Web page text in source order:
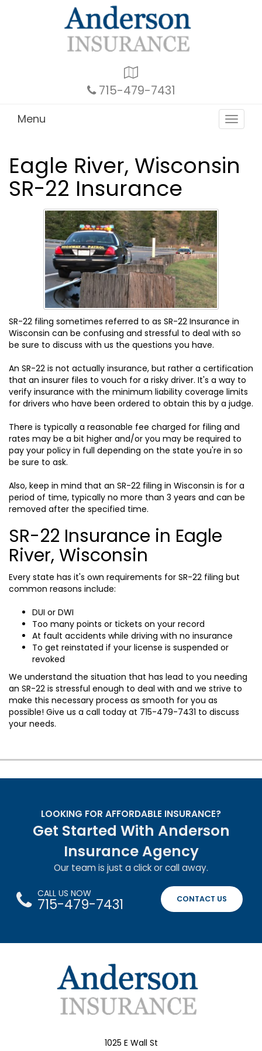
Local
715-479-7431
Toggle
Menu
Eagle River, Wisconsin
SR-22 Insurance
SR-22 filing sometimes referred to as SR-22 Insurance in
Wisconsin can be confusing and stressful to deal with so
be sure to discuss with us the questions you have.
An SR-22 is not actually insurance, but rather a certification
that an insurer files to vouch for a risky driver. It's a way to
verify insurance with the minimum liability coverage limits
for drivers who have been ordered to obtain this by a judge.
There is typically a reasonable fee charged for filing and
rates may be a bit higher and/or you may be required to
pay your policy in full depending on the state you're in so
be sure to ask.
Also, keep in mind that an SR-22 filing in Wisconsin is for a
period of time, typically no more than 3 years and can be
removed after the specified time.
SR-22 Insurance in Eagle
River, Wisconsin
Every state has it's own requirements for SR-22 filing but
common reasons include:
DUI or DWI
Too many points or tickets on your record
At fault accidents while driving with no insurance
To get reinstated if your license is suspended or
revoked
We understand the situation that has lead to you needing
an SR-22 is stressful enough to deal with and we strive to
make this necessary process as smooth for you as
possible! Give us a call today at 715-479-7431 to discuss
your needs.
LOOKING FOR AFFORDABLE INSURANCE?
Get Started With Anderson
Insurance Agency
Our team is just a click or call away.
CALL US NOW
715-479-7431 CONTACT US
1025 E Wall St